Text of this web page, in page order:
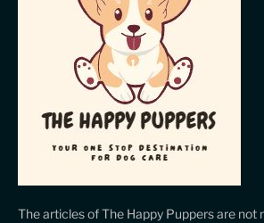
The articles of The Happy Puppers are not